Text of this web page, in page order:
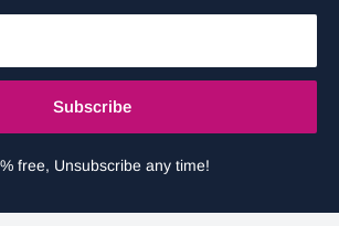
Subscribe
free, Unsubscribe any time!